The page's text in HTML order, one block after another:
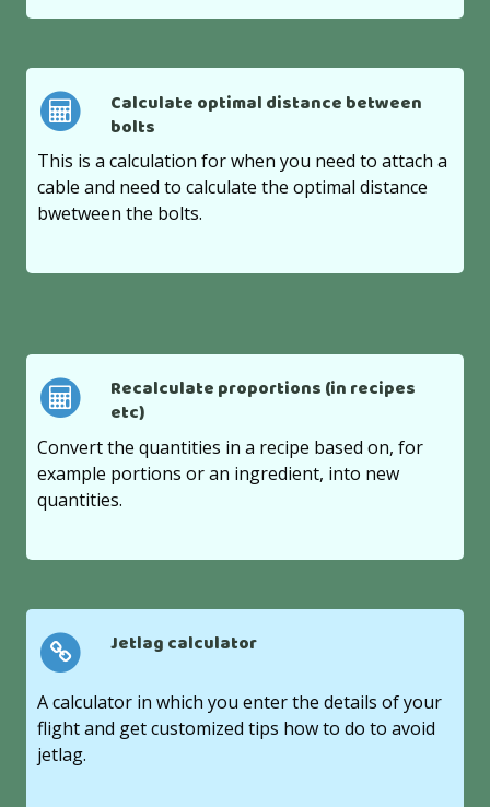
Calculate optimal distance between
bolts
This is a calculation for when you need to attach a
cable and need to calculate the optimal distance
bwetween the bolts.
Recalculate proportions (in recipes
etc)
Convert the quantities in a recipe based on, for
example portions or an ingredient, into new
quantities.
Jetlag calculator
A calculator in which you enter the details of your
flight and get customized tips how to do to avoid
jetlag.